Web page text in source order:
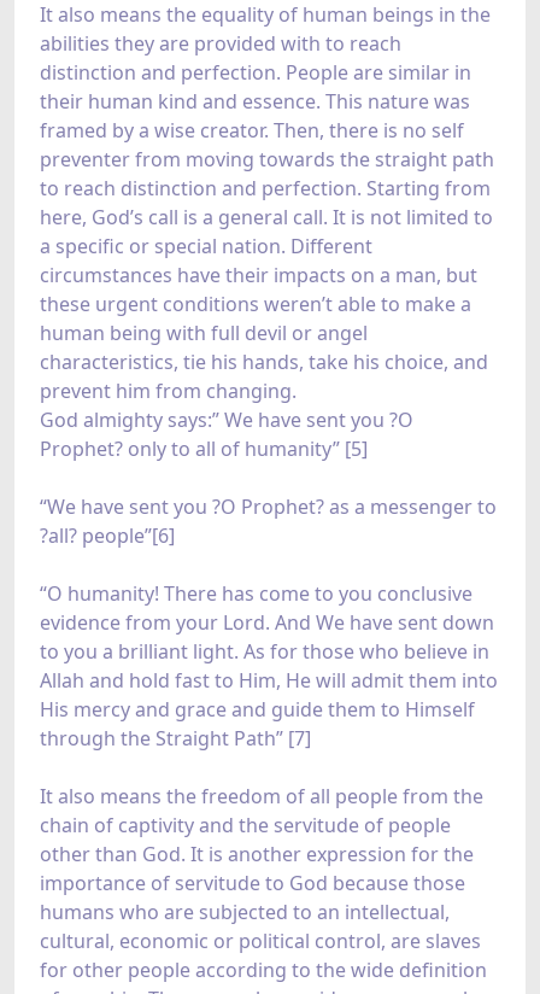
It also means the equality of human beings in the
abilities they are provided with to reach
distinction and perfection. People are similar in
their human kind and essence. This nature was
framed by a wise creator. Then, there is no self
preventer from moving towards the straight path
to reach distinction and perfection. Starting from
here, God’s call is a general call. It is not limited to
a specific or special nation. Different
circumstances have their impacts on a man, but
these urgent conditions weren’t able to make a
human being with full devil or angel
characteristics, tie his hands, take his choice, and
prevent him from changing.
God almighty says:” We have sent you ?O
Prophet? only to all of humanity” [5]
“We have sent you ?O Prophet? as a messenger to
?all? people”[6]
“O humanity! There has come to you conclusive
evidence from your Lord. And We have sent down
to you a brilliant light. As for those who believe in
Allah and hold fast to Him, He will admit them into
His mercy and grace and guide them to Himself
through the Straight Path” [7]
It also means the freedom of all people from the
chain of captivity and the servitude of people
other than God. It is another expression for the
importance of servitude to God because those
humans who are subjected to an intellectual,
cultural, economic or political control, are slaves
for other people according to the wide definition